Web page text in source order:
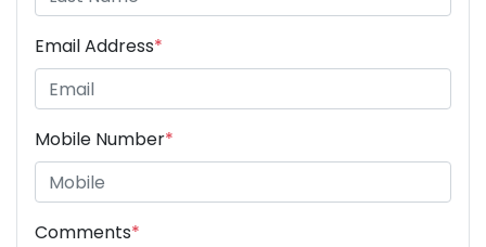
Email Address*
Mobile Number*
Comments*